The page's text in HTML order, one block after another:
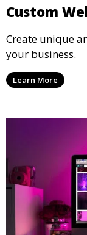
Custom
Create unique
your business.
Learn More